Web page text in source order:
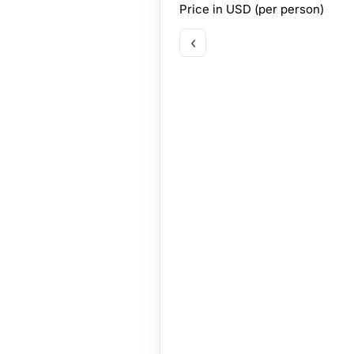
Price in USD (per person)
‹